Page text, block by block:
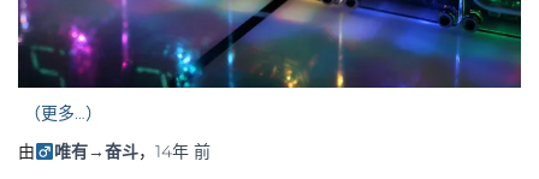
（更多…）
由
唯有→奋斗， 14年前